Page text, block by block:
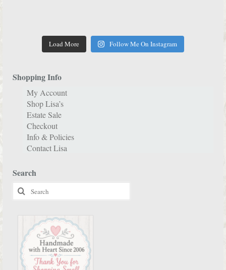
Load More Follow Me On Instagram
Shopping Info
My Account
Shop Lisa’s
Estate Sale
Checkout
Info & Policies
Contact Lisa
Search
Search
for: